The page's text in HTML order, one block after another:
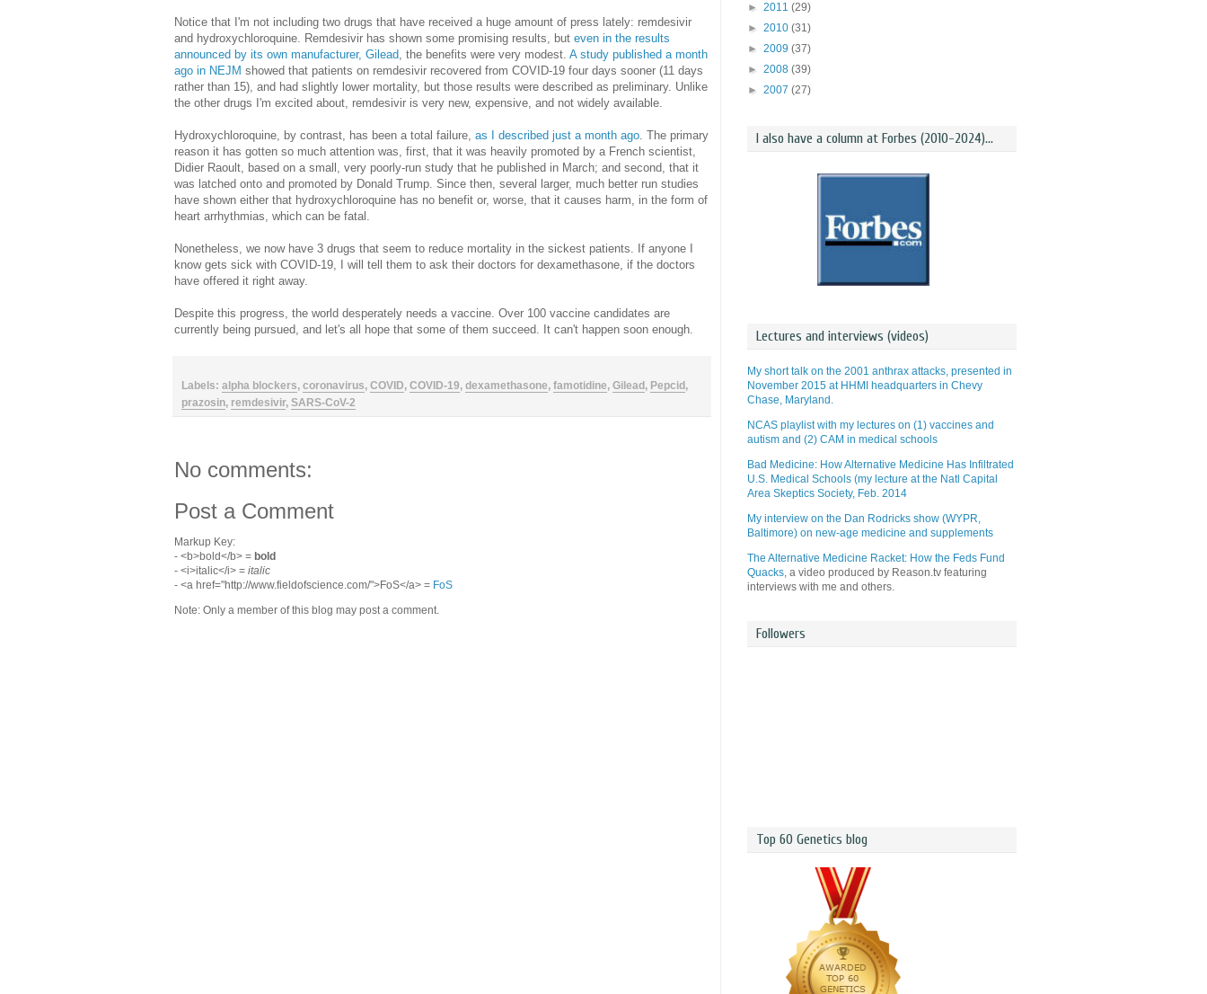
Notice that I'm not including two drugs that have received a huge amount of press lately: remdesivir
and hydroxychloroquine. Remdesivir has shown some promising results, but even in the results
announced by its own manufacturer, Gilead , the benefits were very modest. A study published a month
ago in NEJM showed that patients on remdesivir recovered from COVID-19 four days sooner (11 days
rather than 15), and had slightly lower mortality, but those results were described as preliminary. Unlike
the other drugs I'm excited about, remdesivir is very new, expensive, and not widely available.
Hydroxychloroquine, by contrast, has been a total failure, as I described just a month ago . The primary
reason it has gotten so much attention was, first, that it was heavily promoted by a French scientist,
Didier Raoult, based on a small, very poorly-run study that he published in March; and second, that it
was latched onto and promoted by Donald Trump. Since then, several larger, much better run studies
have shown either that hydroxychloroquine has no benefit or, worse, that it causes harm, in the form of
heart arrhythmias, which can be fatal.
Nonetheless, we now have 3 drugs that seem to reduce mortality in the sickest patients. If anyone I
know gets sick with COVID-19, I will tell them to ask their doctors for dexamethasone, if the doctors
have offered it right away.
Despite this progress, the world desperately needs a vaccine. Over 100 vaccine candidates are
currently being pursued, and let's all hope that some of them succeed. It can't happen soon enough.
Labels: alpha blockers, coronavirus, COVID, COVID-19, dexamethasone, famotidine, Gilead, Pepcid,
prazosin, remdesivir, SARS-CoV-2
No comments:
Post a Comment
Markup Key:
- <b>bold</b> = bold
- <i>italic</i> = italic
- <a href="http://www.fieldofscience.com/">FoS</a> = FoS
Note: Only a member of this blog may post a comment.
► 2011 (29)
► 2010 (31)
► 2009 (37)
► 2008 (39)
► 2007 (27)
I also have a column at Forbes (2010-2024)...
Lectures and interviews (videos)
My short talk on the 2001 anthrax attacks, presented in
November 2015 at HHMI headquarters in Chevy
Chase, Maryland.
NCAS playlist with my lectures on (1) vaccines and
autism and (2) CAM in medical schools
Bad Medicine: How Alternative Medicine Has Infiltrated
U.S. Medical Schools (my lecture at the Natl Capital
Area Skeptics Society, Feb. 2014
My interview on the Dan Rodricks show (WYPR,
Baltimore) on new-age medicine and supplements
The Alternative Medicine Racket: How the Feds Fund
Quacks, a video produced by Reason.tv featuring
interviews with me and others.
Followers
Top 60 Genetics blog